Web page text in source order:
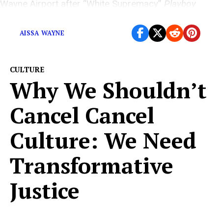
Wayne Airport after “White Supremacy” Playboy
AISSA WAYNE
CULTURE
Why We Shouldn’t
Cancel Cancel
Culture: We Need
Transformative
Justice